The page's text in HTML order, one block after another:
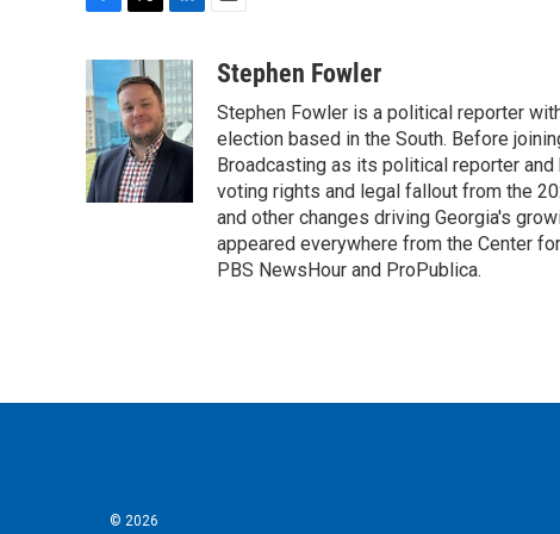
c
e
b
o
o
k
i
t
t
e
r
n
k
e
d
I
aStephen Fowler
Stephen Fowler is a political reporter
election based in the South. Before
Broadcasting as its political reporter
voting rights and legal fallout from the
and other changes driving Georgia's
appeared everywhere from the Center
PBS NewsHour and ProPublica.
© 2026